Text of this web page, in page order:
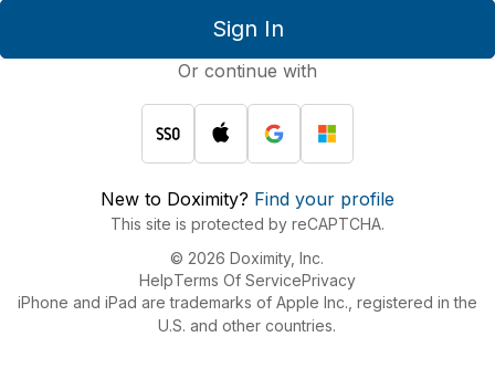
Sign In
Or continue with
New to Doximity? Find your profile
This site is protected by reCAPTCHA.
© 2026 Doximity, Inc.
HelpTerms Of ServicePrivacy
iPhone and iPad are trademarks of Apple Inc., registered in the
U.S. and other countries.